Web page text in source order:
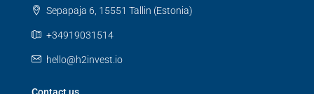
Sepapaja 6, 15551 Tallin (Estonia)
+34919031514
hello@h2invest.io
Contact us